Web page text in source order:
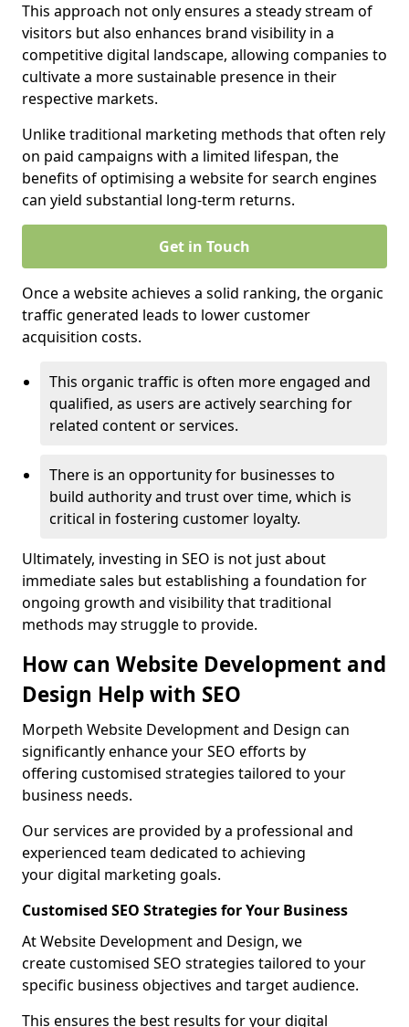
This approach not only ensures a steady stream of
visitors but also enhances brand visibility in a
competitive digital landscape, allowing companies to
cultivate a more sustainable presence in their
respective markets.
Unlike traditional marketing methods that often rely
on paid campaigns with a limited lifespan, the
benefits of optimising a website for search engines
can yield substantial long-term returns.
Get in Touch
Once a website achieves a solid ranking, the organic
traffic generated leads to lower customer
acquisition costs.
This organic traffic is often more engaged and
qualified, as users are actively searching for
related content or services.
There is an opportunity for businesses to
build authority and trust over time, which is
critical in fostering customer loyalty.
Ultimately, investing in SEO is not just about
immediate sales but establishing a foundation for
ongoing growth and visibility that traditional
methods may struggle to provide.
How can Website Development and
Design Help with SEO
Morpeth Website Development and Design can
significantly enhance your SEO efforts by
offering customised strategies tailored to your
business needs.
Our services are provided by a professional and
experienced team dedicated to achieving
your digital marketing goals.
Customised SEO Strategies for Your Business
At Website Development and Design, we
create customised SEO strategies tailored to your
specific business objectives and target audience.
This ensures the best results for your digital